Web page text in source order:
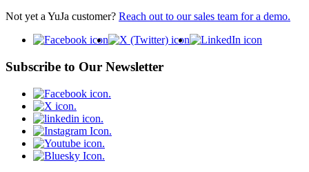
Not yet a YuJa customer? Reach out to our sales team for a demo.
Subscribe to Our Newsletter